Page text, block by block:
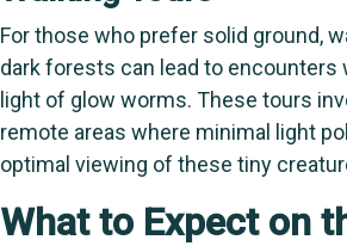
For those who prefer solid ground,
dark forests can lead to encounters
light of glow worms. These tours
remote areas where minimal light
optimal viewing of these tiny
What to Expect on